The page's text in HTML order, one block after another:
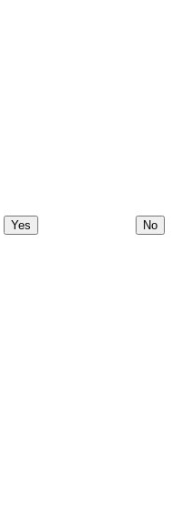
Yes No